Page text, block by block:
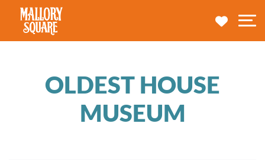
navbar brand
MY
OLDEST HOUSE
MUSEUM